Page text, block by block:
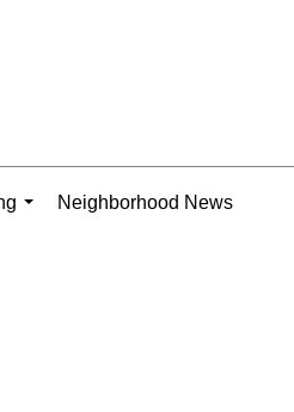
Neighborhood News